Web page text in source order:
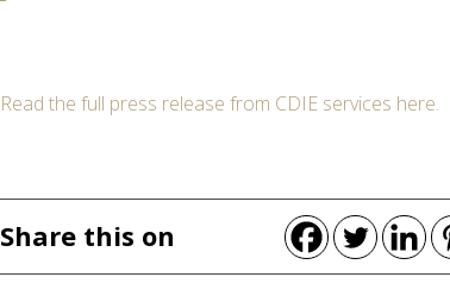
Read the full press release from CDIE services here.
Share this on